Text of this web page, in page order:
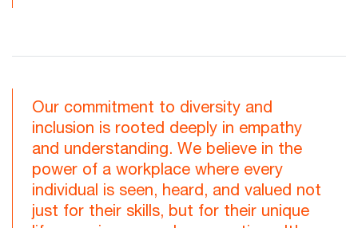
Our commitment to diversity and
inclusion is rooted deeply in empathy
and understanding. We believe in the
power of a workplace where every
individual is seen, heard, and valued not
just for their skills, but for their unique